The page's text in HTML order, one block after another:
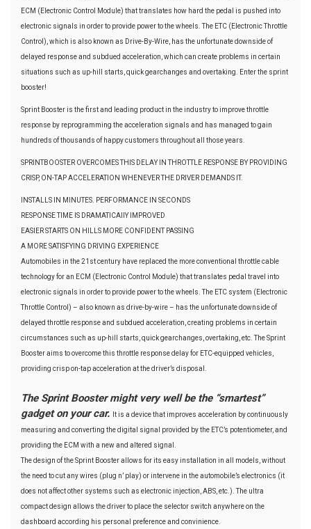
ECM (Electronic Control Module) that translates how hard the pedal is pushed into
electronic signals in order to provide power to the wheels. The ETC (Electronic Throttle
Control), which is also known as Drive-By-Wire, has the unfortunate downside of
delayed response and subdued acceleration, which can create problems in certain
situations such as up-hill starts, quick gearchanges and overtaking. Enter the sprint
booster!
Sprint Booster is the first and leading product in the industry to improve throttle
response by reprogramming the acceleration signals and has managed to gain
hundreds of thousands of happy customers throughout all those years.
SPRINTBOOSTER OVERCOMES THIS DELAY IN THROTTLE RESPONSE BY PROVIDING
CRISP, ON-TAP ACCELERATION WHENEVER THE DRIVER DEMANDS IT.
INSTALLS IN MINUTES. PERFORMANCE IN SECONDS
RESPONSE TIME IS DRAMATICAllY IMPROVED
EASIER STARTS ON HILLS MORE CONFIDENT PASSING
A MORE SATISFYING DRIVING EXPERIENCE
Automobiles in the 21st century have replaced the more conventional throttle cable
technology for an ECM (Electronic Control Module) that translates pedal travel into
electronic signals in order to provide power to the wheels. The ETC system (Electronic
Throttle Control) – also known as drive-by-wire – has the unfortunate downside of
delayed throttle response and subdued acceleration, creating problems in certain
circumstances such as up-hill starts, quick gearchanges, overtaking, etc. The Sprint
Booster aims to overcome this throttle response delay for ETC-equipped vehicles,
providing crisp on-tap acceleration at the driver’s disposal.
The Sprint Booster might very well be the “smartest”
gadget on your car.
It is a device that improves acceleration by continuously
measuring and converting the digital signal provided by the ETC’s potentiometer, and
providing the ECM with a new and altered signal.
The design of the Sprint Booster allows for its easy installation in all models, without
the need to cut any wires (plug n’ play) or intervene in the automobile’s electronics (it
does not affect other systems such as electronic injection, ABS, etc.). The ultra
compact design allows the driver to place the selector switch anywhere on the
dashboard according his personal preference and convinience.